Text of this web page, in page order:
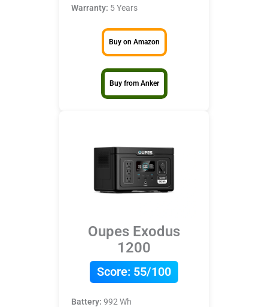
Warranty: 5 Years
Buy on Amazon
Buy from Anker
Oupes Exodus
1200
Score: 55/100
Battery: 992 Wh